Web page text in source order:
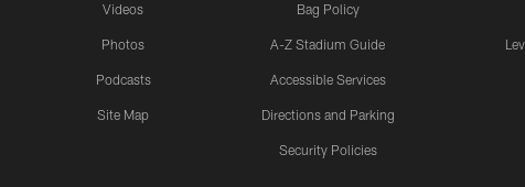
Videos
Photos
Podcasts
Site Map
Bag Policy
A-Z Stadium Guide
Accessible Services
Directions and Parking
Security Policies